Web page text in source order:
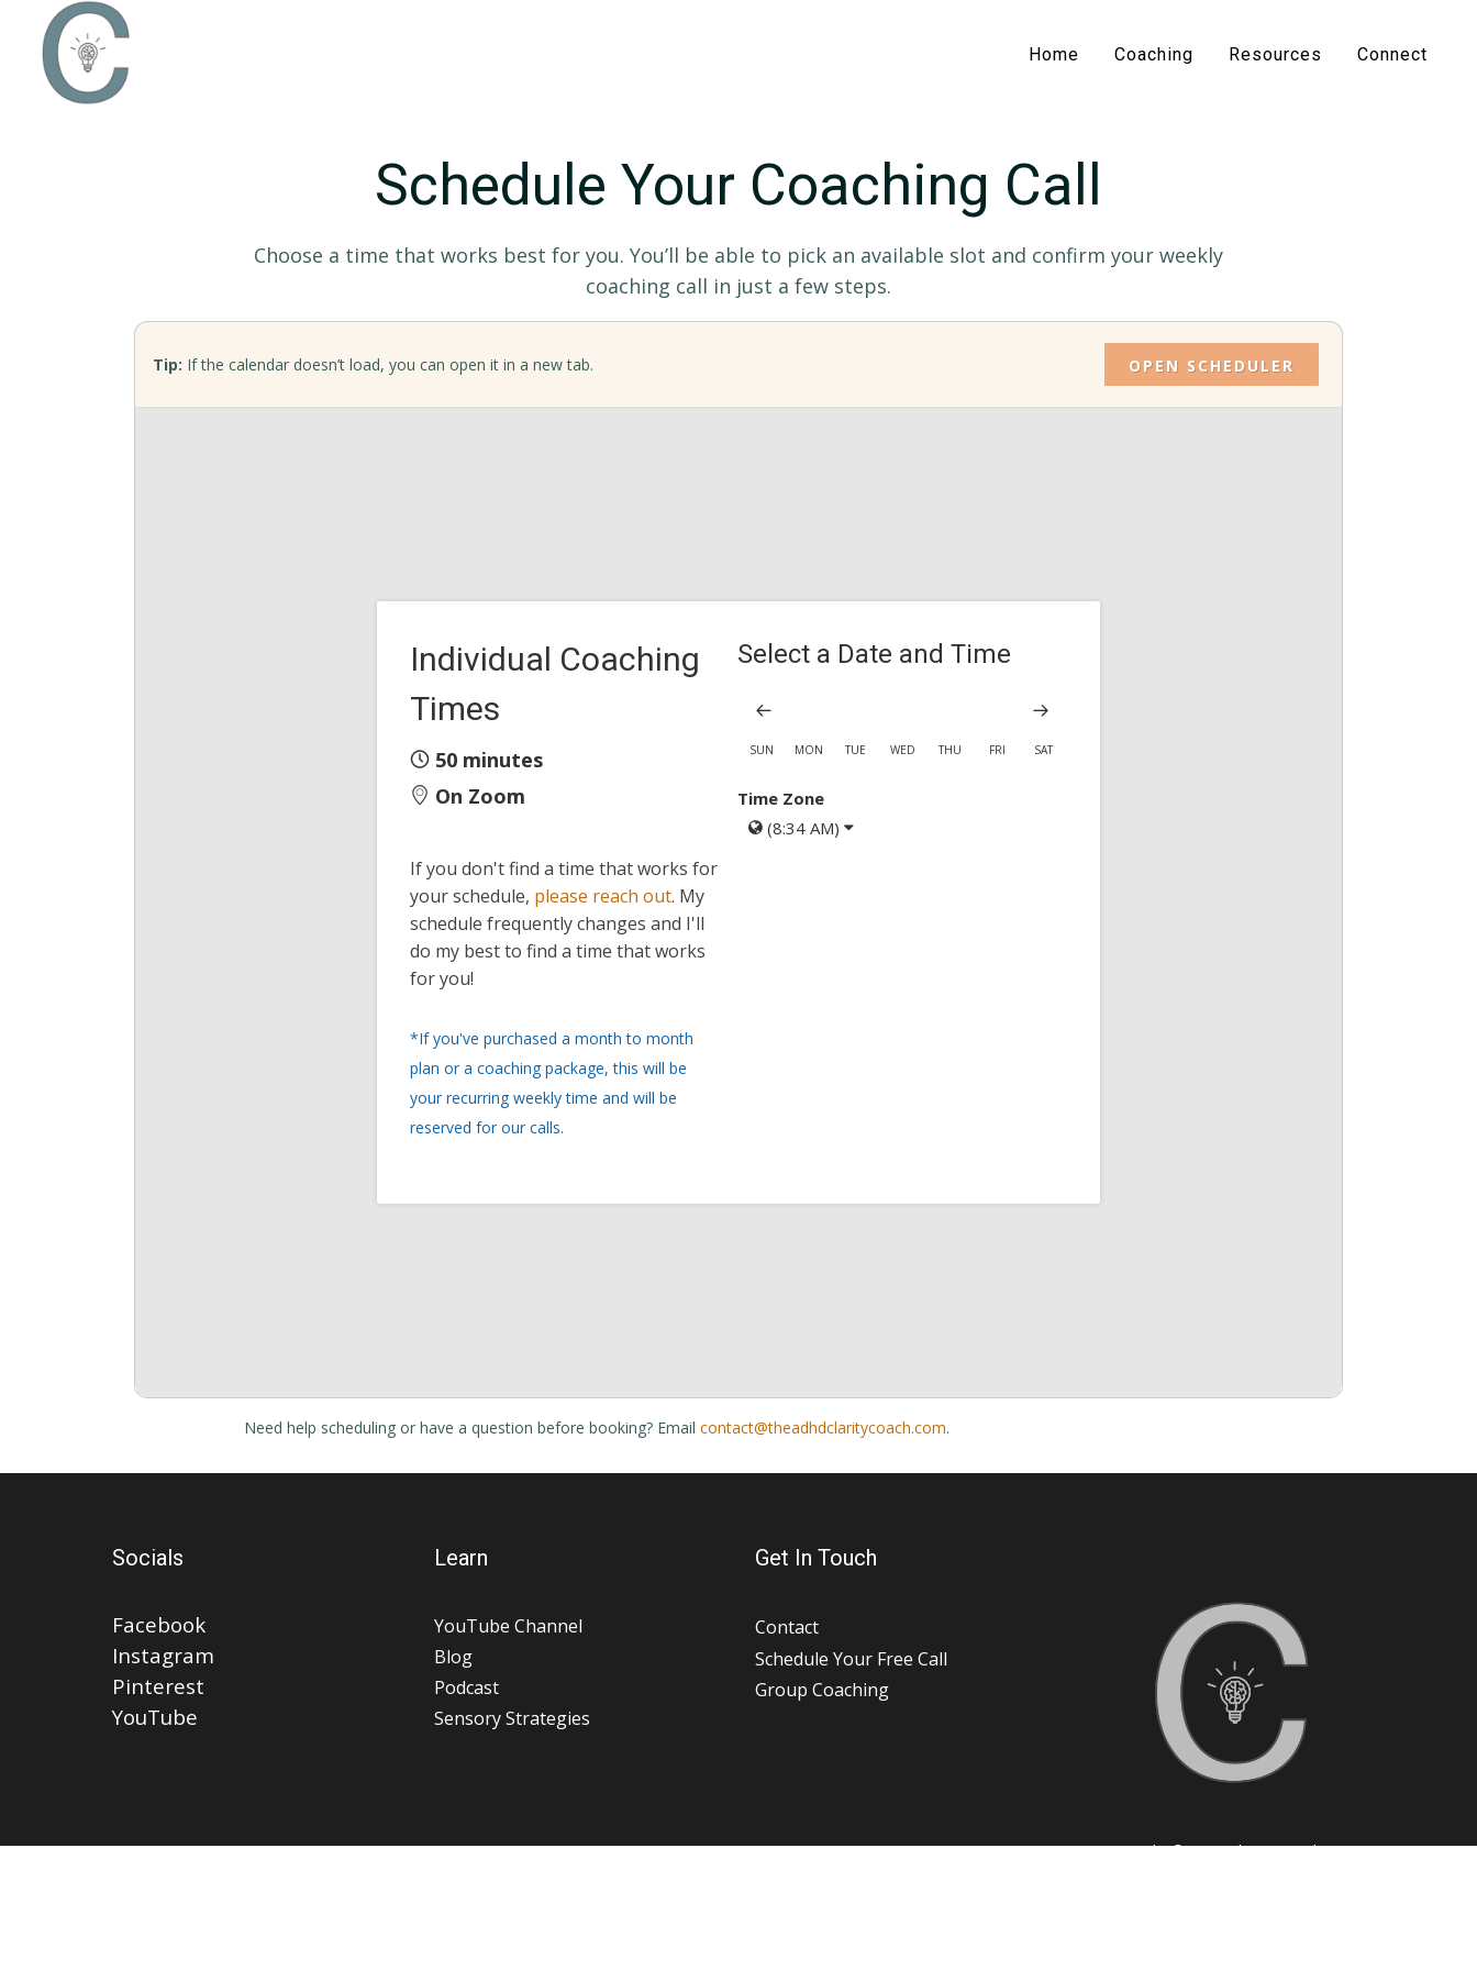
Home Coaching Resources Connect
Schedule Your Coaching Call
Choose a time that works best for you. You’ll be able to pick an available slot and confirm your weekly
coaching call in just a few steps.
Tip: If the calendar doesn’t load, you can open it in a new tab. OPEN SCHEDULER
Need help scheduling or have a question before booking? Email contact@theadhdclaritycoach.com.
Socials
Facebook
Instagram
Pinterest
YouTube
Learn
YouTube Channel
Blog
Podcast
Sensory Strategies
Get In Touch
Contact
Schedule Your Free Call
Group Coaching
Copyright © 2025 Clarity Coaching